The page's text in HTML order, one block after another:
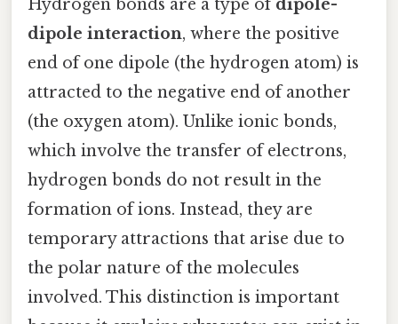
Hydrogen bonds are a type ofdipole-
dipole interaction, where the positive
end of one dipole (the hydrogen atom) is
attracted to the negative end of another
(the oxygen atom). Unlike ionic bonds,
which involve the transfer of electrons,
hydrogen bonds do not result in the
formation of ions. Instead, they are
temporary attractions that arise due to
the polar nature of the molecules
involved. This distinction is important